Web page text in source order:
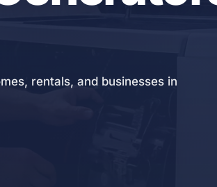
rentals, and businesses in